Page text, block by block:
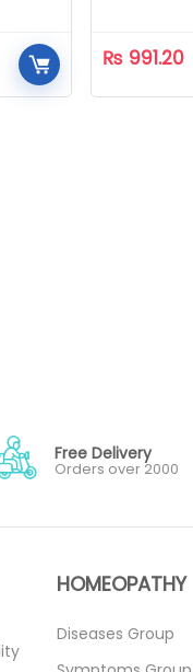
₨ 991.20
Free Delivery
Orders over 2000
HOMEOPATHY
Diseases Group